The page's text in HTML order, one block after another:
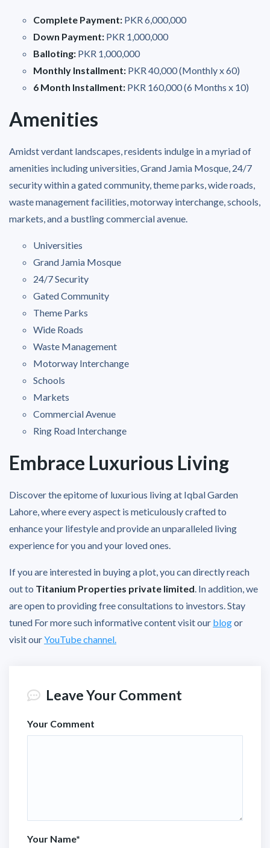
Complete Payment: PKR 6,000,000
Down Payment: PKR 1,000,000
Balloting: PKR 1,000,000
Monthly Installment: PKR 40,000 (Monthly x 60)
6 Month Installment: PKR 160,000 (6 Months x 10)
Amenities
Amidst verdant landscapes, residents indulge in a myriad of
amenities including universities, Grand Jamia Mosque, 24/7
security within a gated community, theme parks, wide roads,
waste management facilities, motorway interchange, schools,
markets, and a bustling commercial avenue.
Universities
Grand Jamia Mosque
24/7 Security
Gated Community
Theme Parks
Wide Roads
Waste Management
Motorway Interchange
Schools
Markets
Commercial Avenue
Ring Road Interchange
Embrace Luxurious Living
Discover the epitome of luxurious living at Iqbal Garden
Lahore, where every aspect is meticulously crafted to
enhance your lifestyle and provide an unparalleled living
experience for you and your loved ones.
If you are interested in buying a plot, you can directly reach
out to Titanium Properties private limited . In addition, we
are open to providing free consultations to investors. Stay
tuned For more such informative content visit our blogor
visit ourYouTube channel.
Leave Your Comment
Your Comment
Your Name*